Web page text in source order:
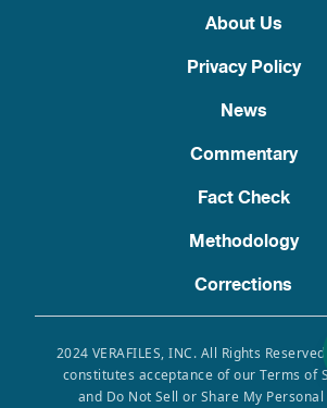
About Us
Privacy Policy
News
Commentary
Fact Check
Methodology
Corrections
2024 VERAFILES, INC. All Rights
constitutes acceptance of our Terms of
and Do Not Sell or Share My